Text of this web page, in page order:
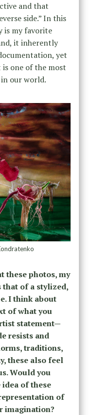
and that
side.” In this
is my favorite
it inherently
yet
one of the most
our world.
these photos, my
of a stylized,
I think about
of what you
statement—
resists and
traditions,
these also feel
Would you
idea of these
of
imagination?